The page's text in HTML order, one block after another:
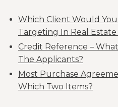
Which Client Would You
Targeting In Real Estate
Credit Reference –
The Applicants?
Most Purchase
Which Two Items?